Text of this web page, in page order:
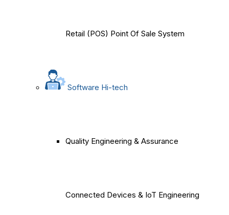
Retail (POS) Point Of Sale System
Software Hi-tech
Quality Engineering & Assurance
Connected Devices & IoT Engineering